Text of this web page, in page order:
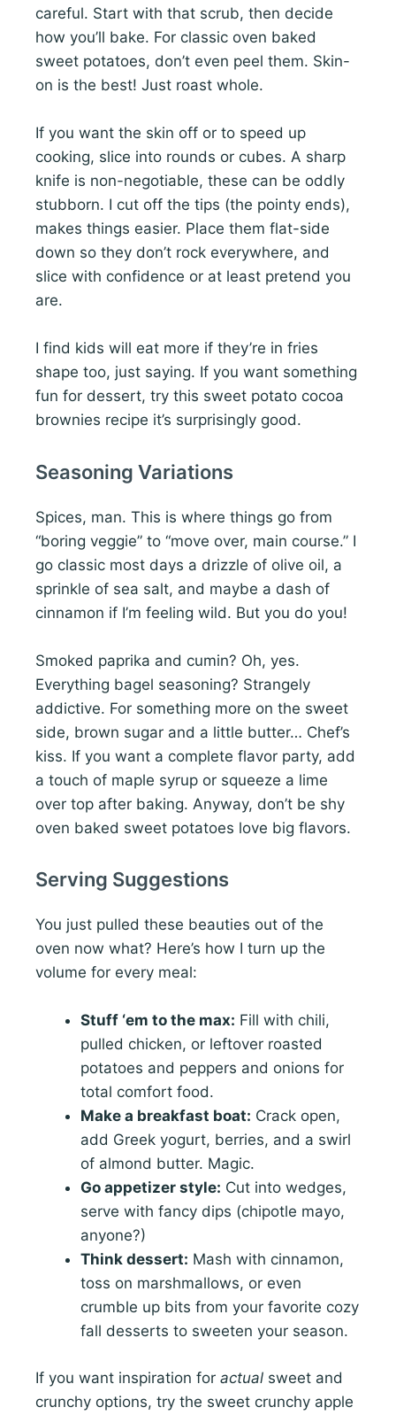
careful. Start with that scrub, then decide
how you’ll bake. For classic oven baked
sweet potatoes, don’t even peel them. Skin-
on is the best! Just roast whole.
If you want the skin off or to speed up
cooking, slice into rounds or cubes. A sharp
knife is non-negotiable, these can be oddly
stubborn. I cut off the tips (the pointy ends),
makes things easier. Place them flat-side
down so they don’t rock everywhere, and
slice with confidence or at least pretend you
are.
I find kids will eat more if they’re in fries
shape too, just saying. If you want something
fun for dessert, try this sweet potato cocoa
brownies recipe it’s surprisingly good.
Seasoning Variations
Spices, man. This is where things go from
“boring veggie” to “move over, main course.” I
go classic most days a drizzle of olive oil, a
sprinkle of sea salt, and maybe a dash of
cinnamon if I’m feeling wild. But you do you!
Smoked paprika and cumin? Oh, yes.
Everything bagel seasoning? Strangely
addictive. For something more on the sweet
side, brown sugar and a little butter… Chef’s
kiss. If you want a complete flavor party, add
a touch of maple syrup or squeeze a lime
over top after baking. Anyway, don’t be shy
oven baked sweet potatoes love big flavors.
Serving Suggestions
You just pulled these beauties out of the
oven now what? Here’s how I turn up the
volume for every meal:
Stuff ‘em to the max: Fill with chili,
pulled chicken, or leftover roasted
potatoes and peppers and onions for
total comfort food.
Make a breakfast boat: Crack open,
add Greek yogurt, berries, and a swirl
of almond butter. Magic.
Go appetizer style: Cut into wedges,
serve with fancy dips (chipotle mayo,
anyone?)
Think dessert: Mash with cinnamon,
toss on marshmallows, or even
crumble up bits from your favorite cozy
fall desserts to sweeten your season.
If you want inspiration for actual sweet and
crunchy options, try the sweet crunchy apple